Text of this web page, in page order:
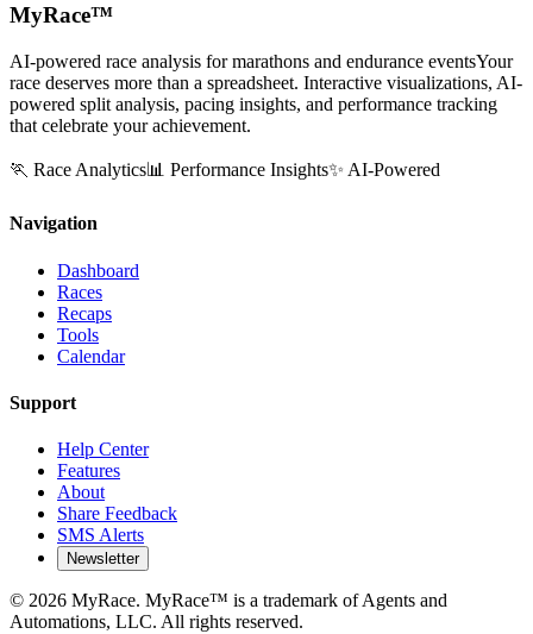
MyRace™
AI-powered race analysis for marathons and endurance eventsYour
race deserves more than a spreadsheet. Interactive visualizations, AI-
powered split analysis, pacing insights, and performance tracking
that celebrate your achievement.
🏃 Race Analytics📊 Performance Insights✨ AI-Powered
Navigation
Dashboard
Races
Recaps
Tools
Calendar
Support
Help Center
Features
About
Share Feedback
SMS Alerts
Newsletter
© 2026 MyRace. MyRace™ is a trademark of Agents and
Automations, LLC. All rights reserved.